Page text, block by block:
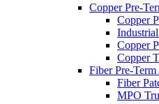
Copper Pre-
Copper
Copper
Copper
Fiber Pre-Term
Fiber
MPO